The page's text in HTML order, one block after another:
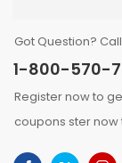
Got Question?
1-800-570-
Register now to
coupons ster now